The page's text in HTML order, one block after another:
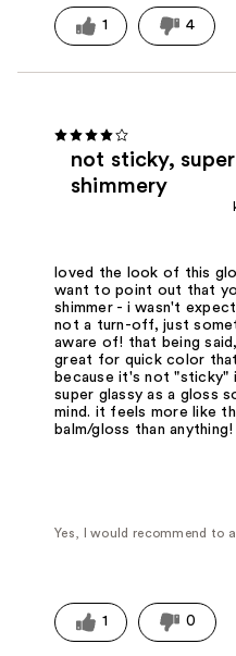
1 4
not sticky, super
shimmery
loved the look of this
want to point out that
shimmer - i wasn't
not a turn-off, just
aware of! that being
great for quick color
because it's not "sticky"
super glassy as a gloss
mind. it feels more like
balm/gloss than anything!
Yes, I would recommend to
1 0